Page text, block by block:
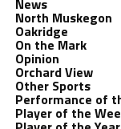
News
North Muskegon
Oakridge
On the Mark
Opinion
Orchard View
Other Sports
Performance of
Player of the